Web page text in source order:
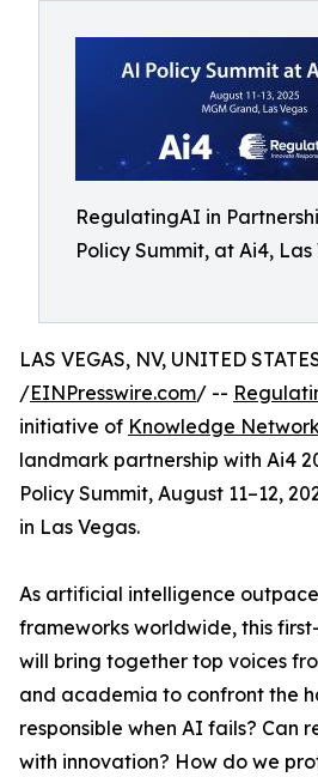
RegulatingAI in
Policy Summit, at Ai4, Las
LAS VEGAS, NV, UNITED
/EINPresswire.com/ --
initiative of Knowledge
landmark partnership with Ai4
Policy Summit, August 11–12,
in Las Vegas.
As artificial intelligence
frameworks worldwide, this
will bring together top voices
and academia to confront the
responsible when AI fails? Can
with innovation? How do we